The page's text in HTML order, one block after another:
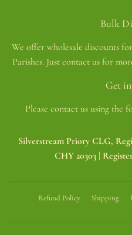
Bulk
We offer wholesale discounts
Parishes. Just contact us for
Get
Please contact us using the
Silverstream Priory CLG,
CHY 20303 |
Refund Policy Shipping